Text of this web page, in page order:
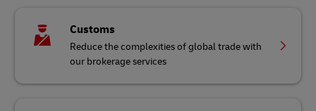
Customs
Reduce the complexities of global trade with
our brokerage services